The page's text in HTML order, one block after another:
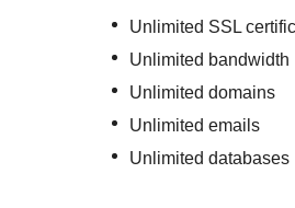
Unlimited SSL
Unlimited bandwidth
Unlimited domains
Unlimited emails
Unlimited databases